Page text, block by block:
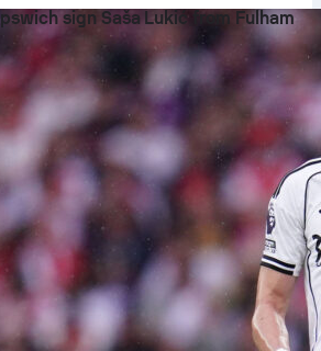
Ipswich sign Saša Lukić from Fulham